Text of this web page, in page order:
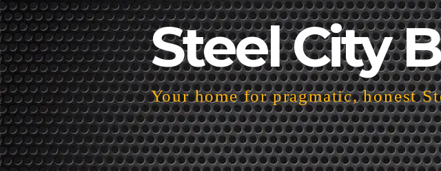
Steel City
Your home for pragmatic, honest